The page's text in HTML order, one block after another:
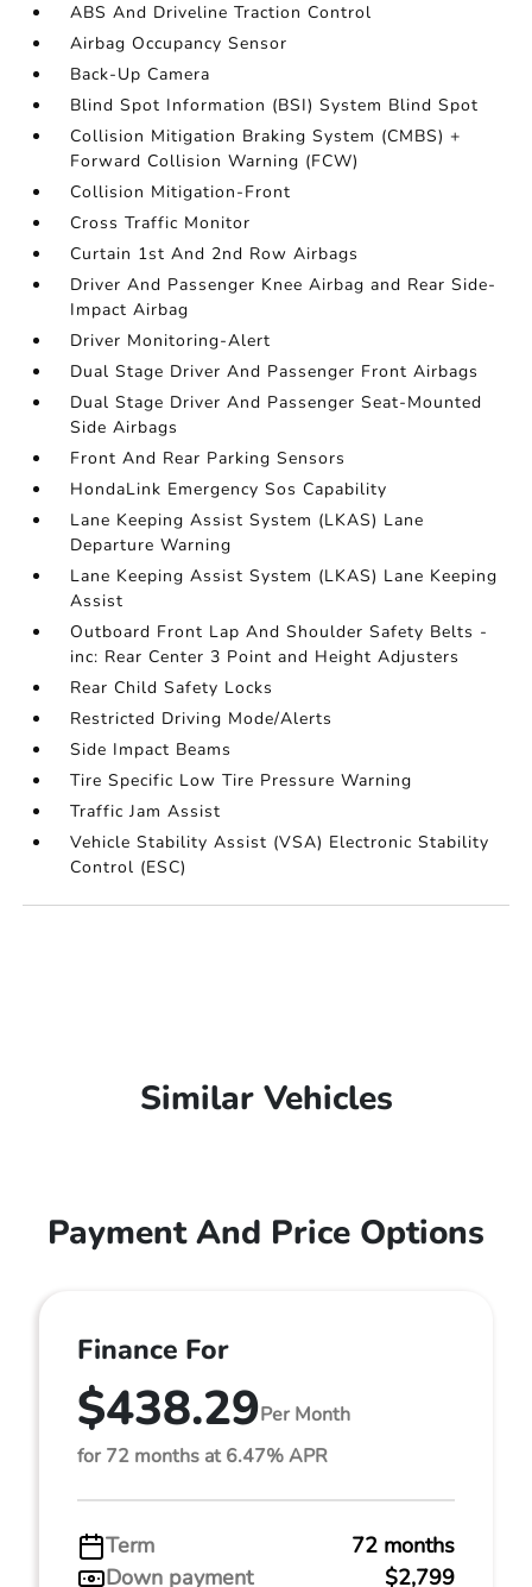
ABS And Driveline Traction Control
Airbag Occupancy Sensor
Back-Up Camera
Blind Spot Information (BSI) System Blind Spot
Collision Mitigation Braking System (CMBS) +
Forward Collision Warning (FCW)
Collision Mitigation-Front
Cross Traffic Monitor
Curtain 1st And 2nd Row Airbags
Driver And Passenger Knee Airbag and Rear Side-
Impact Airbag
Driver Monitoring-Alert
Dual Stage Driver And Passenger Front Airbags
Dual Stage Driver And Passenger Seat-Mounted
Side Airbags
Front And Rear Parking Sensors
HondaLink Emergency Sos Capability
Lane Keeping Assist System (LKAS) Lane
Departure Warning
Lane Keeping Assist System (LKAS) Lane Keeping
Assist
Outboard Front Lap And Shoulder Safety Belts -
inc: Rear Center 3 Point and Height Adjusters
Rear Child Safety Locks
Restricted Driving Mode/Alerts
Side Impact Beams
Tire Specific Low Tire Pressure Warning
Traffic Jam Assist
Vehicle Stability Assist (VSA) Electronic Stability
Control (ESC)
Similar Vehicles
Payment And Price Options
Finance For
$438.29Per Month
for 72 months at 6.47% APR
Term
72 months
Down payment
$2,799